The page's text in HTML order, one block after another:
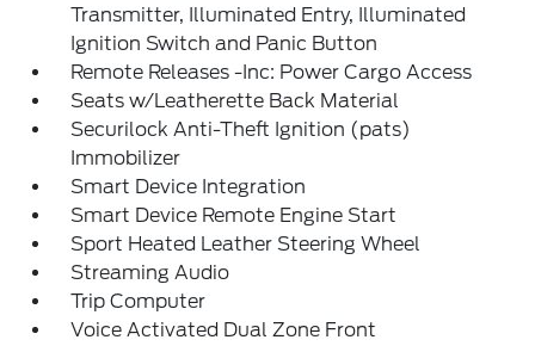
Transmitter, Illuminated Entry, Illuminated
Ignition Switch and Panic Button
Remote Releases -Inc: Power Cargo Access
Seats w/Leatherette Back Material
Securilock Anti-Theft Ignition (pats)
Immobilizer
Smart Device Integration
Smart Device Remote Engine Start
Sport Heated Leather Steering Wheel
Streaming Audio
Trip Computer
Voice Activated Dual Zone Front